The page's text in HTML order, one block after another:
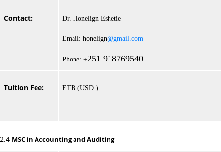
Contact: Dr. Honelign Eshetie
Email: honelign@gmail.com
Phone: +251 918769540
Tuition Fee: ETB (USD )
2.4 MSC in Accounting and Auditing